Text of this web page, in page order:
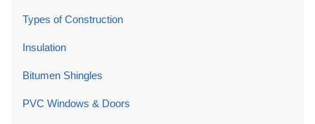
Types of Construction
Insulation
Bitumen Shingles
PVC Windows & Doors